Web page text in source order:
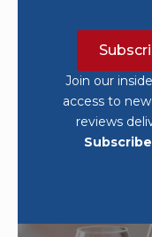
Join our
access to
reviews